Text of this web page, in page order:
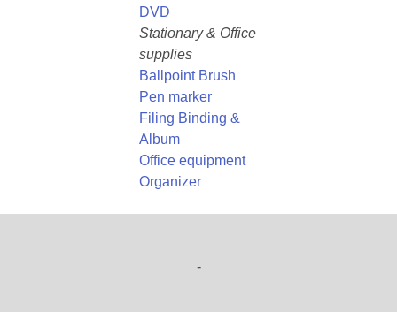
DVD
Stationary & Office
supplies
Ballpoint Brush
Pen marker
Filing Binding &
Album
Office equipment
Organizer
-